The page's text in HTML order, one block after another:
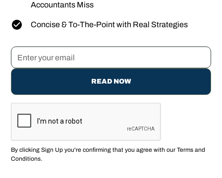
Accountants Miss
Concise & To-The-Point with Real Strategies
By clicking Sign Up you're confirming that you agree with ourTerms and
Conditions.